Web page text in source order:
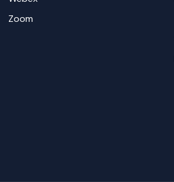
Zoom